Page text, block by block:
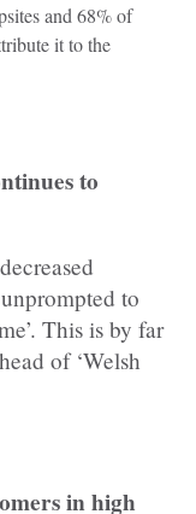
and 68% of
it to the
to
to
This is by far
of ‘Welsh
in high